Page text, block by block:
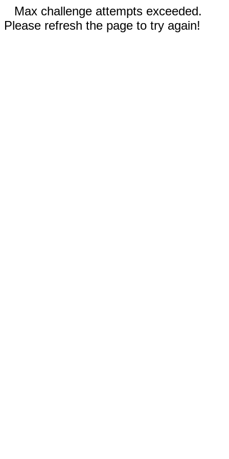
Max challenge attempts exceeded.
Please refresh the page to try again!